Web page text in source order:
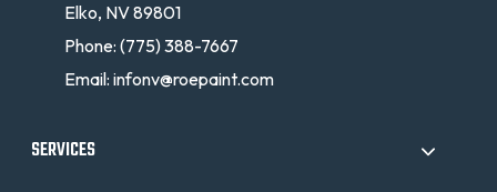
Elko, NV 89801
Phone:(775) 388-7667
Email:infonv@roepaint.com
SERVICES